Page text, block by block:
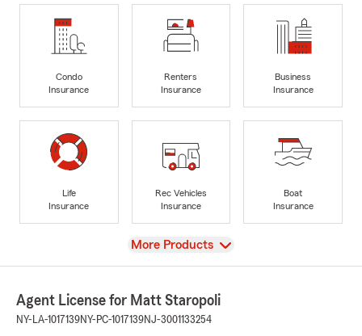
Condo
Insurance
Renters
Insurance
Business
Insurance
Life
Insurance
Rec Vehicles
Insurance
Boat
Insurance
View
More Products
Agent License for Matt Staropoli
NY-LA-1017139NY-PC-1017139NJ-3001133254